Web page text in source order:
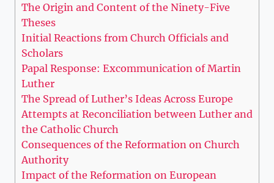
The⁤ Origin and Content‌ of the ⁢Ninety-Five
Theses
Initial Reactions from⁤ Church ​Officials and
Scholars
Papal Response: Excommunication of Martin‌
Luther
The Spread of Luther’s Ideas Across Europe
Attempts ​at⁢ Reconciliation between Luther and
the Catholic Church
Consequences of the Reformation on Church
Authority
Impact of the Reformation on European